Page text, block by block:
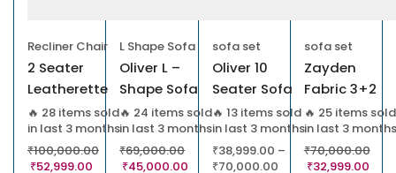
Recliner Chair
2 Seater
Leatherette
Powered
Recliner Sofa
🔥 28 items sold
in last 3 months
₹100,000.00
₹52,999.00
L Shape Sofa
Oliver L –
Shape Sofa
Cumbed
🔥 24 items sold
in last 3 months
₹69,000.00
₹45,000.00
sofa set
Oliver 10
Seater Sofa
🔥 13 items sold
in last 3 months
₹38,999.00 –
₹70,000.00
sofa set
Zayden
Fabric 3+2
Sofa Set
🔥 25 items sold
in last 3 months
₹70,000.00
₹32,999.00